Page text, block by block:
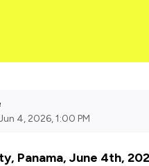
4, 2026, 1:00 PM
Panama, June 4th,